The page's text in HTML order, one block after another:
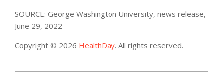
SOURCE: George Washington University, news release,
June 29, 2022
Copyright © 2026 HealthDay. All rights reserved.